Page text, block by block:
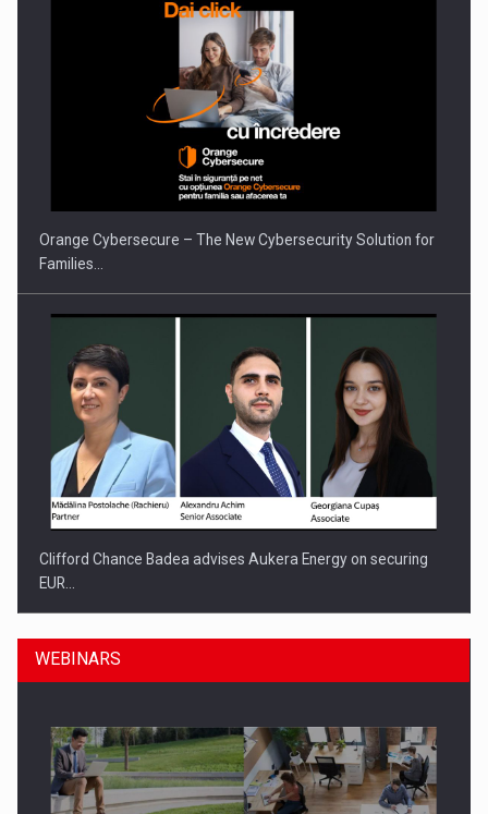
Orange Cybersecure – The New Cybersecurity Solution for
Families…
Clifford Chance Badea advises Aukera Energy on securing
EUR…
WEBINARS